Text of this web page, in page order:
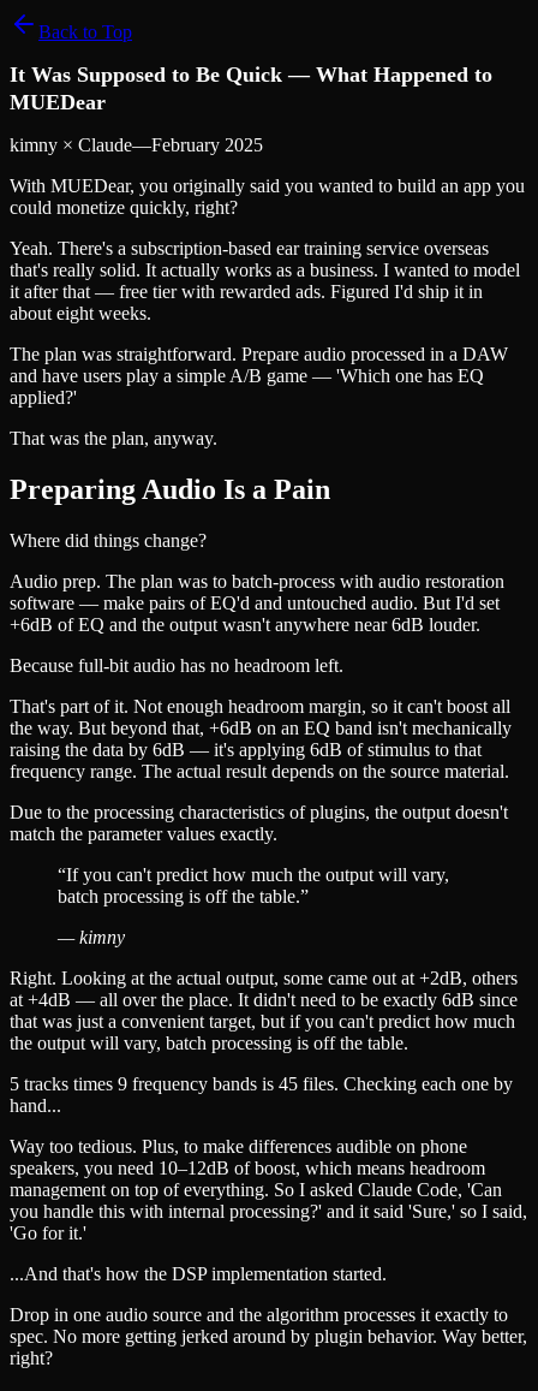
Back to Top
It Was Supposed to Be Quick — What Happened to
MUEDear
kimny × Claude—February 2025
With MUEDear, you originally said you wanted to build an app you
could monetize quickly, right?
Yeah. There's a subscription-based ear training service overseas
that's really solid. It actually works as a business. I wanted to model
it after that — free tier with rewarded ads. Figured I'd ship it in
about eight weeks.
The plan was straightforward. Prepare audio processed in a DAW
and have users play a simple A/B game — 'Which one has EQ
applied?'
That was the plan, anyway.
Preparing Audio Is a Pain
Where did things change?
Audio prep. The plan was to batch-process with audio restoration
software — make pairs of EQ'd and untouched audio. But I'd set
+6dB of EQ and the output wasn't anywhere near 6dB louder.
Because full-bit audio has no headroom left.
That's part of it. Not enough headroom margin, so it can't boost all
the way. But beyond that, +6dB on an EQ band isn't mechanically
raising the data by 6dB — it's applying 6dB of stimulus to that
frequency range. The actual result depends on the source material.
Due to the processing characteristics of plugins, the output doesn't
match the parameter values exactly.
“If you can't predict how much the output will vary,
batch processing is off the table.”
—kimny
Right. Looking at the actual output, some came out at +2dB, others
at +4dB — all over the place. It didn't need to be exactly 6dB since
that was just a convenient target, but if you can't predict how much
the output will vary, batch processing is off the table.
5 tracks times 9 frequency bands is 45 files. Checking each one by
hand...
Way too tedious. Plus, to make differences audible on phone
speakers, you need 10–12dB of boost, which means headroom
management on top of everything. So I asked Claude Code, 'Can
you handle this with internal processing?' and it said 'Sure,' so I said,
'Go for it.'
...And that's how the DSP implementation started.
Drop in one audio source and the algorithm processes it exactly to
spec. No more getting jerked around by plugin behavior. Way better,
right?